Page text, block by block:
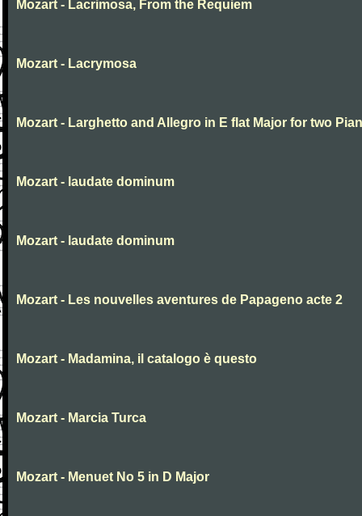
Mozart - Lacrimosa, From the Requiem
Mozart - Lacrymosa
Mozart - Larghetto and Allegro in E flat Major for two
Mozart - laudate dominum
Mozart - laudate dominum
Mozart - Les nouvelles aventures de Papageno acte 2
Mozart - Madamina, il catalogo è questo
Mozart - Marcia Turca
Mozart - Menuet No 5 in D Major